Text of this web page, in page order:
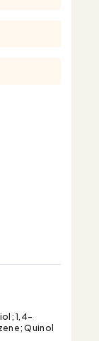
1,4-
Quinol